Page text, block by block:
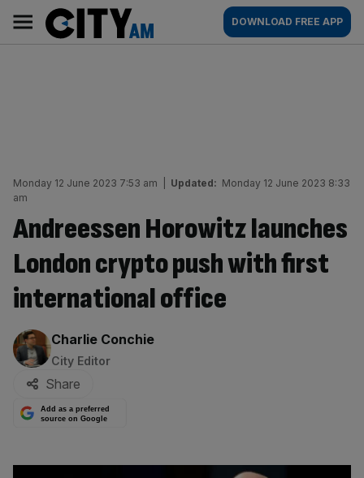
content
AM
Main
navigation
DOWNLOAD FREE APP
Monday 12 June 2023 7:53 am Updated: Monday 12 June 2023 8:33
am
Andreessen Horowitz launches
London crypto push with first
international office
By:
Charlie Conchie
City Editor
Share
Add as a preferred
source on Google